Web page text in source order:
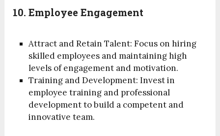
10. Employee Engagement
Attract and Retain Talent: Focus on hiring
skilled employees and maintaining high
levels of engagement and motivation.
Training and Development: Invest in
employee training and professional
development to build a competent and
innovative team.